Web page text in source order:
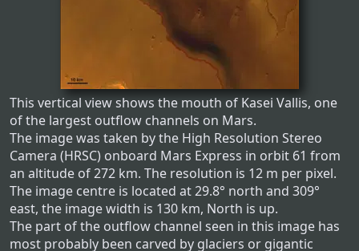
This vertical view shows the mouth of Kasei Vallis, one
of the largest outflow channels on Mars.
The image was taken by the High Resolution Stereo
Camera (HRSC) onboard Mars Express in orbit 61 from
an altitude of 272 km. The resolution is 12 m per pixel.
The image centre is located at 29.8° north and 309°
east, the image width is 130 km, North is up.
The part of the outflow channel seen in this image has
most probably been carved by glaciers or gigantic